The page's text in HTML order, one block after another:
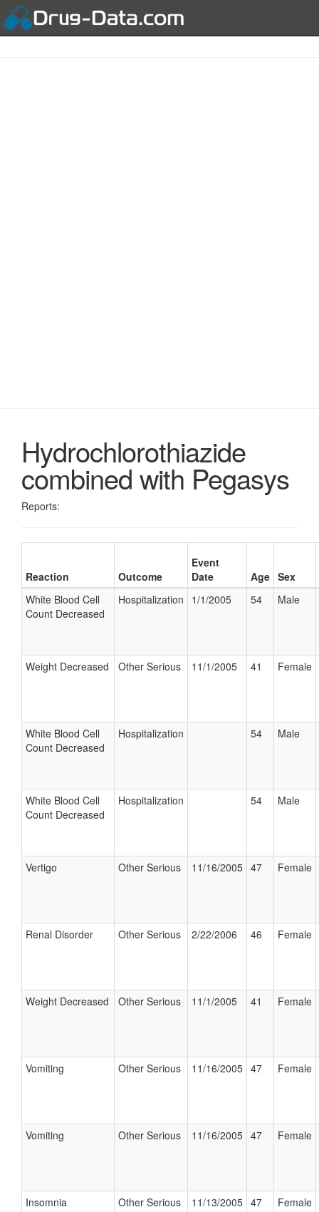
Hydrochlorothiazide
combined with Pegasys
Reports:
Reaction Outcome
Event
Date
Age Sex
White Blood Cell
Count Decreased
Hospitalization 1/1/2005 54 Male
Weight Decreased Other Serious 11/1/2005 41 Female
White Blood Cell
Count Decreased
Hospitalization 54 Male
White Blood Cell
Count Decreased
Hospitalization 54 Male
Vertigo Other Serious 11/16/2005 47 Female
Renal Disorder Other Serious 2/22/2006 46 Female
Weight Decreased Other Serious 11/1/2005 41 Female
Vomiting Other Serious 11/16/2005 47 Female
Vomiting Other Serious 11/16/2005 47 Female
Insomnia Other Serious 11/13/2005 47 Female